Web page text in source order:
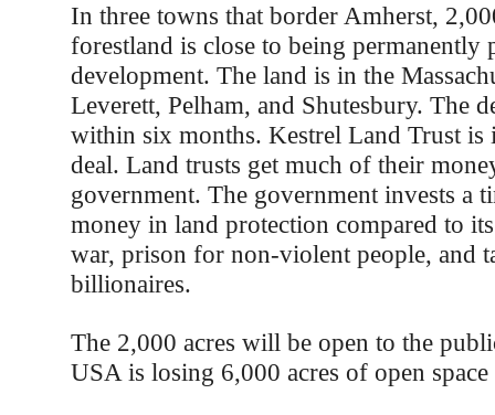
In three towns that border Amherst,
forestland is close to being permanently
development. The land is in the
Leverett, Pelham, and Shutesbury. The
within six months. Kestrel Land Trust is
deal. Land trusts get much of their
government. The government invests a
money in land protection compared to
war, prison for non-violent people, and
billionaires.
The 2,000 acres will be open to the
USA is losing 6,000 acres of open space